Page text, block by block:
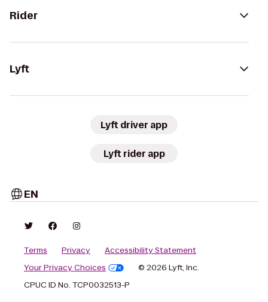
Rider
Lyft
Lyft driver app
Lyft rider app
EN
Terms Privacy
Accessibility Statement
Your Privacy Choices
© 2026 Lyft, Inc.
CPUC ID No. TCP0032513-P